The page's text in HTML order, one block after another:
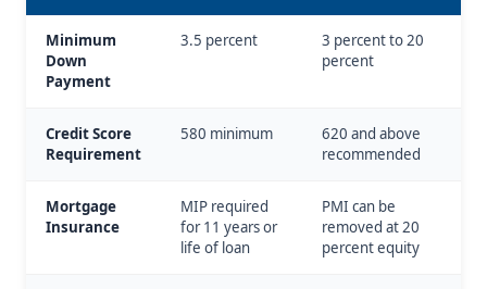
Minimum
Down
Payment
3.5 percent
3 percent to 20
percent
Credit Score
Requirement
580 minimum
620 and above
recommended
Mortgage
Insurance
MIP required
for 11 years or
life of loan
PMI can be
removed at 20
percent equity